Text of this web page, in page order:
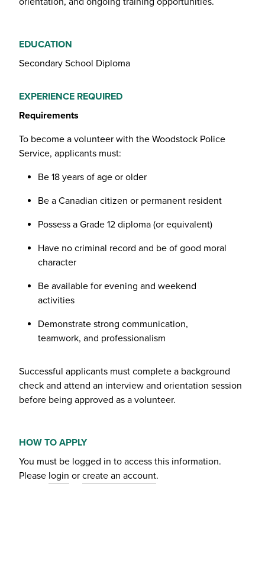
EDUCATION
Secondary School Diploma
EXPERIENCE REQUIRED
Requirements
To become a volunteer with the Woodstock Police
Service, applicants must:
Be 18 years of age or older
Be a Canadian citizen or permanent resident
Possess a Grade 12 diploma (or equivalent)
Have no criminal record and be of good moral
character
Be available for evening and weekend
activities
Demonstrate strong communication,
teamwork, and professionalism
Successful applicants must complete a background
check and attend an interview and orientation session
before being approved as a volunteer.
HOW TO APPLY
You must be logged in to access this information.
Please login or create an account.